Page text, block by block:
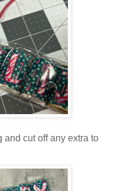
and cut off any extra to